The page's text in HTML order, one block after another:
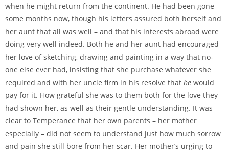
when he might return from the continent. He had been gone
some months now, though his letters assured both herself and
her aunt that all was well – and that his interests abroad were
doing very well indeed. Both he and her aunt had encouraged
her love of sketching, drawing and painting in a way that no-
one else ever had, insisting that she purchase whatever she
required and with her uncle firm in his resolve that he would
pay for it. How grateful she was to them both for the love they
had shown her, as well as their gentle understanding. It was
clear to Temperance that her own parents – her mother
especially – did not seem to understand just how much sorrow
and pain she still bore from her scar. Her mother’s urging to